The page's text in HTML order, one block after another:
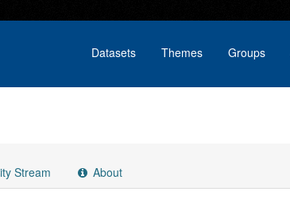
Datasets Themes Groups
Stream About